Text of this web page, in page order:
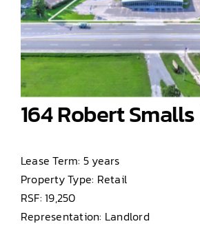
164 Robert
Lease Term: 5 years
Property Type: Retail
RSF: 19,250
Representation: Landlord